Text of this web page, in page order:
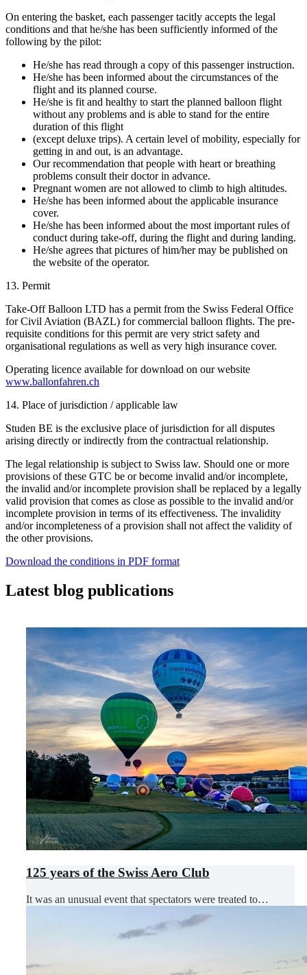
On entering the basket, each passenger tacitly accepts the legal
conditions and that he/she has been sufficiently informed of the
following by the pilot:
He/she has read through a copy of this passenger instruction.
He/she has been informed about the circumstances of the
flight and its planned course.
He/she is fit and healthy to start the planned balloon flight
without any problems and is able to stand for the entire
duration of this flight
(except deluxe trips). A certain level of mobility, especially for
getting in and out, is an advantage.
Our recommendation that people with heart or breathing
problems consult their doctor in advance.
Pregnant women are not allowed to climb to high altitudes.
He/she has been informed about the applicable insurance
cover.
He/she has been informed about the most important rules of
conduct during take-off, during the flight and during landing.
He/she agrees that pictures of him/her may be published on
the website of the operator.
13. Permit
Take-Off Balloon LTD has a permit from the Swiss Federal Office
for Civil Aviation (BAZL) for commercial balloon flights. The pre-
requisite conditions for this permit are very strict safety and
organisational regulations as well as very high insurance cover.
Operating licence available for download on our website
www.ballonfahren.ch
14. Place of jurisdiction / applicable law
Studen BE is the exclusive place of jurisdiction for all disputes
arising directly or indirectly from the contractual relationship.
The legal relationship is subject to Swiss law. Should one or more
provisions of these GTC be or become invalid and/or incomplete,
the invalid and/or incomplete provision shall be replaced by a legally
valid provision that comes as close as possible to the invalid and/or
incomplete provision in terms of its effectiveness. The invalidity
and/or incompleteness of a provision shall not affect the validity of
the other provisions.
Download the conditions in PDF format
Latest blog publications
125 years of the Swiss Aero Club
It was an unusual event that spectators were treated to…